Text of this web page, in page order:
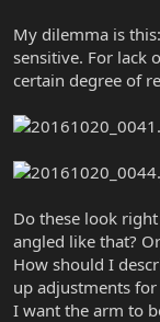
My dilemma is
sensitive. For lack
certain degree of
Do these look
angled like that?
How should I
up adjustments
I want the arm to